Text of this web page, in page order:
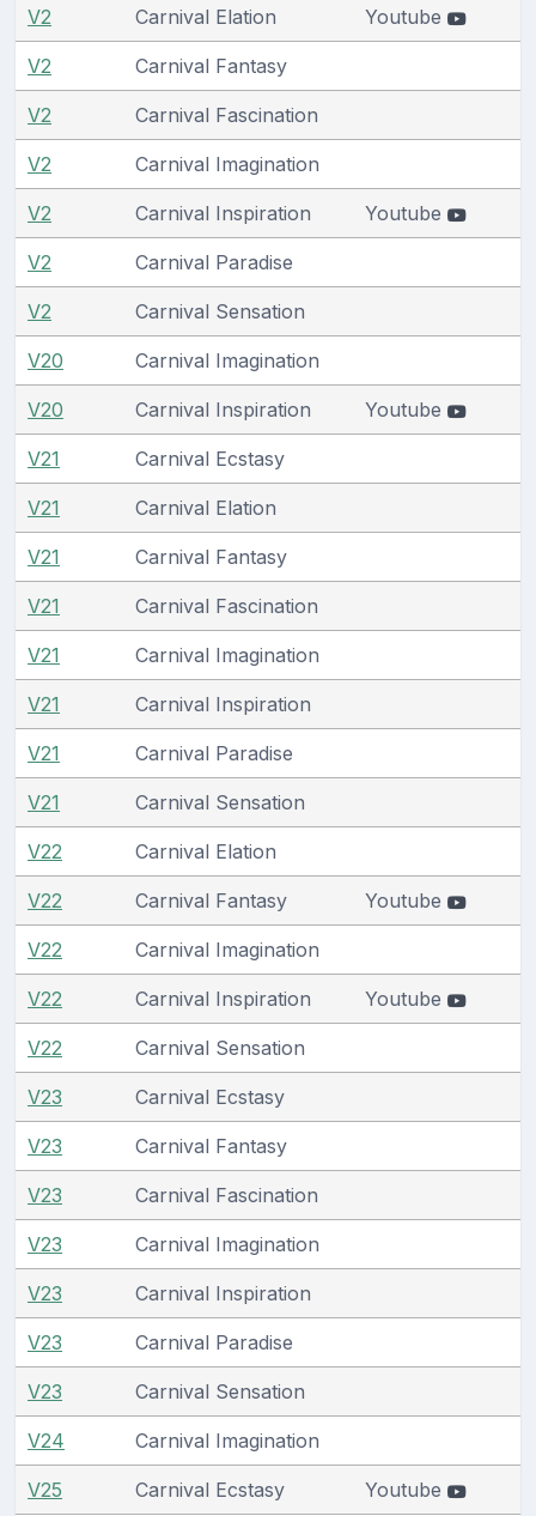
V2 Carnival Elation Youtube
V2 Carnival Fantasy
V2 Carnival Fascination
V2 Carnival Imagination
V2 Carnival Inspiration Youtube
V2 Carnival Paradise
V2 Carnival Sensation
V20 Carnival Imagination
V20 Carnival Inspiration Youtube
V21 Carnival Ecstasy
V21 Carnival Elation
V21 Carnival Fantasy
V21 Carnival Fascination
V21 Carnival Imagination
V21 Carnival Inspiration
V21 Carnival Paradise
V21 Carnival Sensation
V22 Carnival Elation
V22 Carnival Fantasy Youtube
V22 Carnival Imagination
V22 Carnival Inspiration Youtube
V22 Carnival Sensation
V23 Carnival Ecstasy
V23 Carnival Fantasy
V23 Carnival Fascination
V23 Carnival Imagination
V23 Carnival Inspiration
V23 Carnival Paradise
V23 Carnival Sensation
V24 Carnival Imagination
V25 Carnival Ecstasy Youtube